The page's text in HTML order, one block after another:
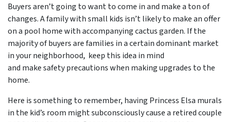
Buyers aren’t going to want to come in and make a ton of
changes. A family with small kids isn’t likely to make an offer
on a pool home with accompanying cactus garden. If the
majority of buyers are families in a certain dominant market
in your neighborhood, keep this idea in mind
and make safety precautions when making upgrades to the
home.
Here is something to remember, having Princess Elsa murals
in the kid’s room might subconsciously cause a retired couple